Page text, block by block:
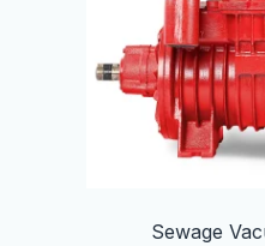
Sewage